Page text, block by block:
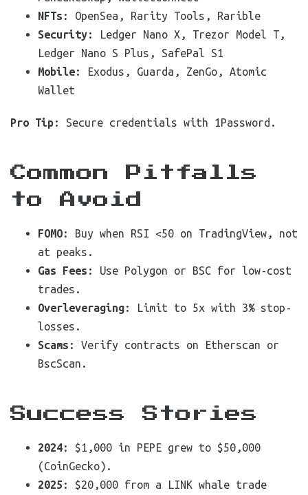
NFTs : OpenSea, Rarity Tools, Rarible
Security: Ledger Nano X, Trezor Model T,
Ledger Nano S Plus, SafePal S1
Mobile: Exodus, Guarda, ZenGo, Atomic
Wallet
Pro Tip: Secure credentials with 1Password.
Common Pitfalls
to Avoid
FOMO: Buy when RSI <50 on TradingView, not
at peaks.
Gas Fees : Use Polygon or BSC for low-cost
trades.
Overleveraging: Limit to 5x with 3% stop-
losses.
Scams : Verify contracts on Etherscan or
BscScan.
Success Stories
2024: $1,000 in PEPE grew to $50,000
(CoinGecko).
2025 : $20,000 from a LINK whale trade